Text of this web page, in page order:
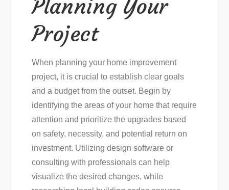
Planning Your
Project
When planning your home improvement
project, it is crucial to establish clear goals
and a budget from the outset. Begin by
identifying the areas of your home that require
attention and prioritize the upgrades based
on safety, necessity, and potential return on
investment. Utilizing design software or
consulting with professionals can help
visualize the desired changes, while